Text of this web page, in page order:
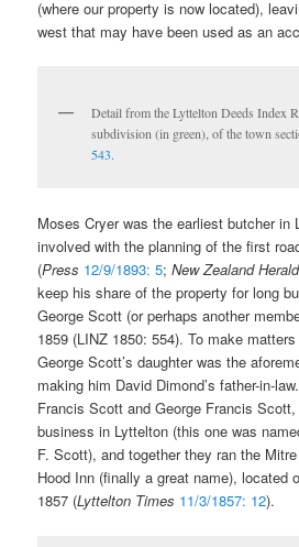
(where our property is now located),
west that may have been used as an
Detail from the Lyttelton Deeds Index
subdivision (in green), of the town
543.
Moses Cryer was the earliest butcher in
involved with the planning of the first
(Press 12/9/1893: 5;New Zealand
keep his share of the property for long
George Scott (or perhaps another
1859 (LINZ 1850: 554). To make
George Scott’s daughter was the
making him David Dimond’s father-in-
Francis Scott and George Francis
business in Lyttelton (this one was
F. Scott), and together they ran the
Hood Inn (finally a great name), located
1857 (Lyttelton Times 11/3/1857: 12).